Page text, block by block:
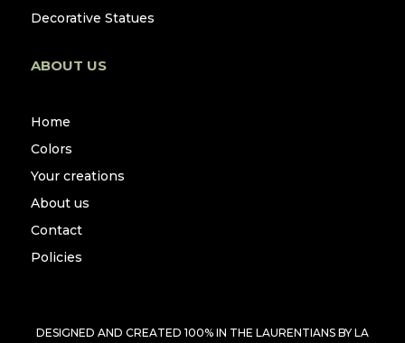
Decorative Statues
ABOUT US
Home
Colors
Your creations
About us
Contact
Policies
DESIGNED AND CREATED 100% IN THE LAURENTIANS BYLA